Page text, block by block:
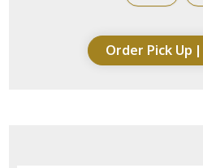
Order Pick Up